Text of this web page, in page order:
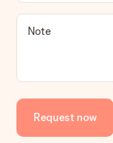
Note
Request now